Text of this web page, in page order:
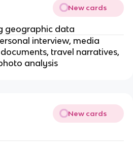
New cards
geographic data
interview, media
travel narratives,
analysis
New cards